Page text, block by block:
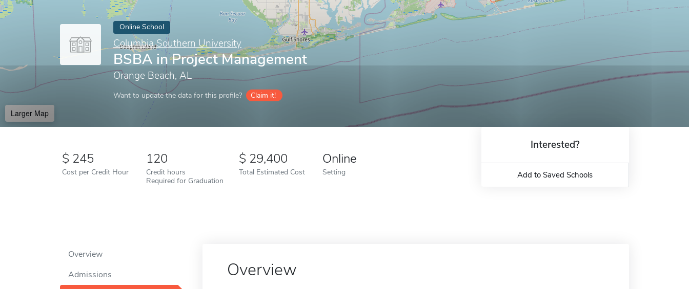
Online School
Columbia Southern University
BSBA in Project Management
Orange Beach, AL
Want to update the data for this profile? Claim it!
Larger Map
245
Cost per Credit Hour
120
Credit hours
Required for Graduation
29,400
Total Estimated Cost
Online
Setting
Interested?
Add to Saved Schools
Overview
Admissions
Overview